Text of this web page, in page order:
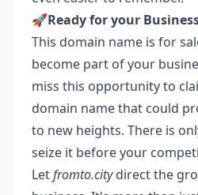
🚀Ready for your
This domain name is for
become part of your
miss this opportunity to
domain name that could
to new heights. There is
seize it before your
Letfromto.citydirect the